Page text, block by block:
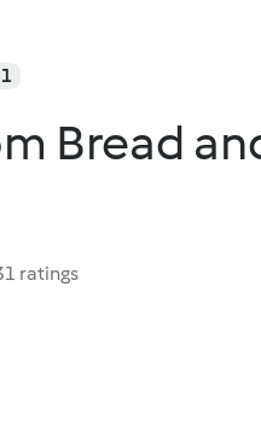
Bread
ratings